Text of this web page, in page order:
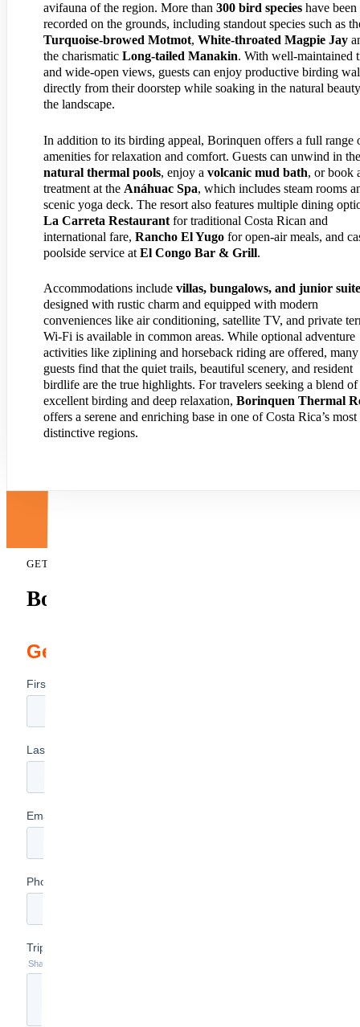
avifauna of the region. More than 300 bird specieshave been
recorded on the grounds, including standout species such as
Turquoise-browed Motmot, White-throated Magpie Jay
the charismatic Long-tailed Manakin. With well-maintained
and wide-open views, guests can enjoy productive birding
directly from their doorstep while soaking in the natural
the landscape.
In addition to its birding appeal, Borinquen offers a full range
amenities for relaxation and comfort. Guests can unwind in the
natural thermal pools, enjoy a volcanic mud bath, or book
treatment at the Anáhuac Spa, which includes steam rooms
scenic yoga deck. The resort also features multiple dining
La Carreta Restaurantfor traditional Costa Rican and
international fare, Rancho El Yugofor open-air meals, and
poolside service at El Congo Bar & Grill.
Accommodations include villas, bungalows, and junior
designed with rustic charm and equipped with modern
conveniences like air conditioning, satellite TV, and private
Wi-Fi is available in common areas. While optional adventure
activities like ziplining and horseback riding are offered, many
guests find that the quiet trails, beautiful scenery, and resident
birdlife are the true highlights. For travelers seeking a blend of
excellent birding and deep relaxation, Borinquen Thermal
offers a serene and enriching base in one of Costa Rica’s most
distinctive regions.
Borinquen Mountain Resort & Spa
GET A FREE QUOTE